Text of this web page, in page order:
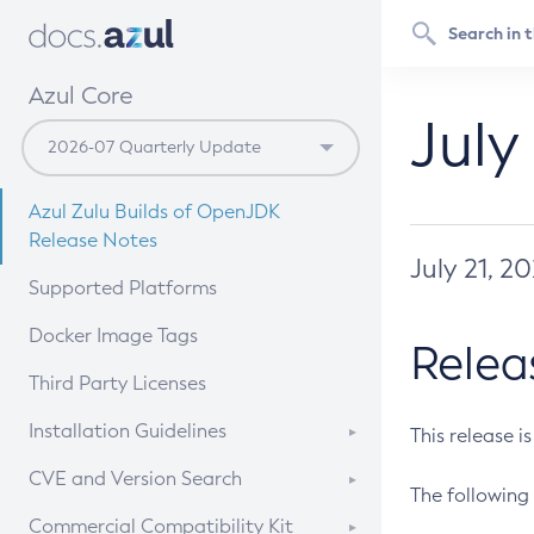
Azul Core
Azul Zulu Builds of OpenJDK
Release Notes
Supported Platforms
Docker Image Tags
Third Party Licenses
Installation Guidelines
Supported (Zulu SA) on Linux
CVE and Version Search
CVE Search Tool
Commercial Compatibility Kit
July 21,
This release
The following